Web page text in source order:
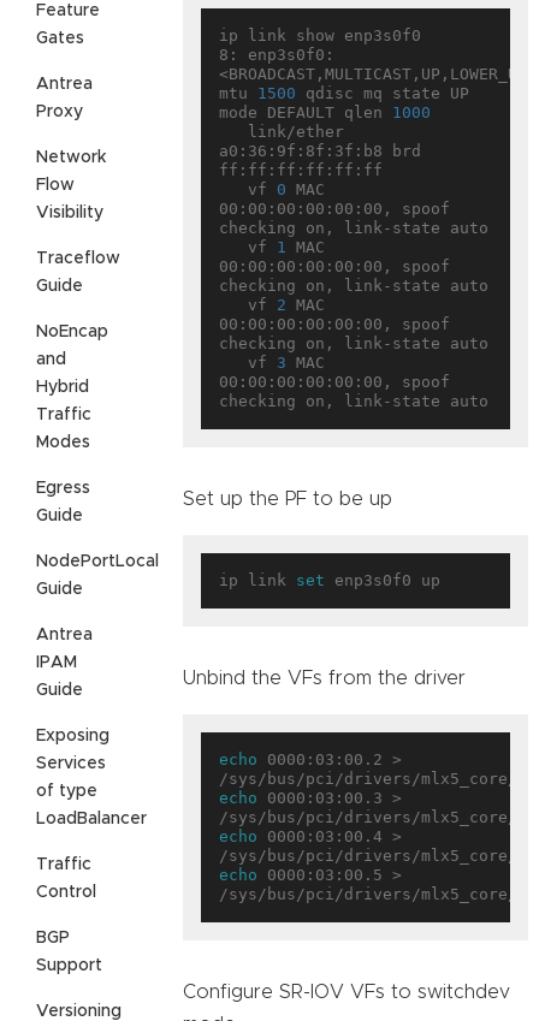
Feature
Gates
Antrea
Proxy
Network
Flow
Visibility
Traceflow
Guide
NoEncap
and
Hybrid
Traffic
Modes
Egress
Guide
NodePortLocal
Guide
Antrea
IPAM
Guide
Exposing
Services
of type
LoadBalancer
Traffic
Control
BGP
Support
Versioning
ip link show enp3s0f0
8: enp3s0f0:
<BROADCAST,MULTICAST,UP,LOWER_UP>
mtu 1500 qdisc mq state UP
mode DEFAULT qlen 1000
a0:36:9f:8f:3f:b8 brd
ff:ff:ff:ff:ff:ff
   vf
0 MAC
00:00:00:00:00:00, spoof
checking on, link-state auto
   vf
1
MAC
00:00:00:00:00:00, spoof
checking on, link-state auto
   vf
2 MAC
00:00:00:00:00:00, spoof
checking on, link-state auto
   vf
3 MAC
00:00:00:00:00:00, spoof
Set up the PF to be up
ip link set
Unbind the VFs from the driver
echo 0000:03:00.2 >
echo 0000:03:00.3 >
echo 0000:03:00.4 >
echo 0000:03:00.5 >
Configure SR-IOV VFs to switchdev